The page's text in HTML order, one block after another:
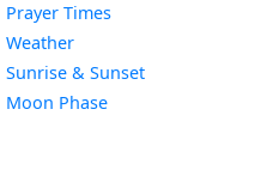
Prayer Times
WeatherWidget
Sunrise & SunsetWidget
Moon PhaseWidget